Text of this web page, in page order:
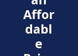
Affor
dabl
e